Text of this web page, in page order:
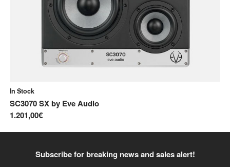
In Stock
SC3070 SXby Eve Audio
1.201,00€
Subscribe for breaking news and sales alert!